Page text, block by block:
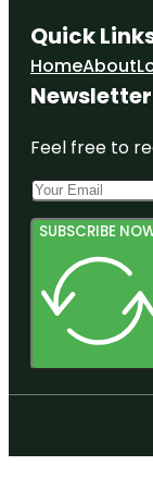
Quick
HomeAbout
Newsletter
Feel free to
SUBSCRIBE